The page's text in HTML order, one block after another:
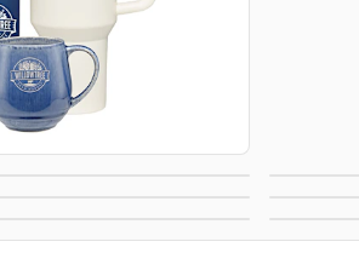
Accessories
Sustainable Gifts